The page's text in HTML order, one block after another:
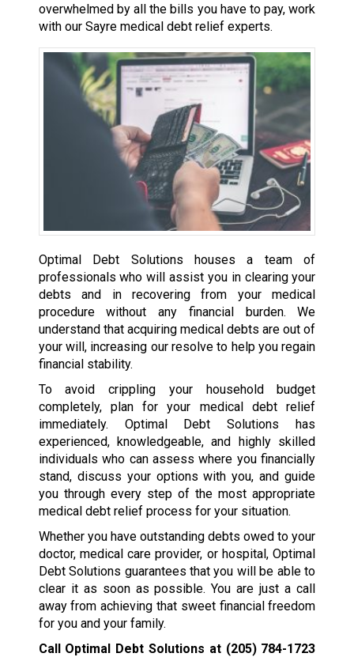
overwhelmed by all the bills you have to pay, work
with our Sayre medical debt relief experts.
Optimal Debt Solutions houses a team of
professionals who will assist you in clearing your
debts and in recovering from your medical
procedure without any financial burden. We
understand that acquiring medical debts are out of
your will, increasing our resolve to help you regain
financial stability.
To avoid crippling your household budget
completely, plan for your medical debt relief
immediately. Optimal Debt Solutions has
experienced, knowledgeable, and highly skilled
individuals who can assess where you financially
stand, discuss your options with you, and guide
you through every step of the most appropriate
medical debt relief process for your situation.
Whether you have outstanding debts owed to your
doctor, medical care provider, or hospital, Optimal
Debt Solutions guarantees that you will be able to
clear it as soon as possible. You are just a call
away from achieving that sweet financial freedom
for you and your family.
Call Optimal Debt Solutions at (205) 784-1723